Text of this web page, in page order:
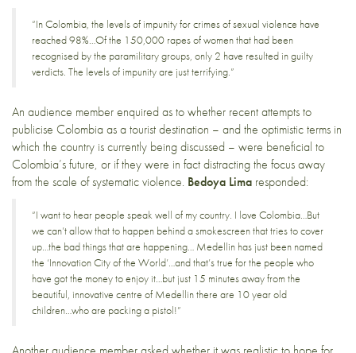
“In Colombia, the levels of impunity for crimes of sexual violence have
reached 98%…Of the 150,000 rapes of women that had been
recognised by the paramilitary groups, only 2 have resulted in guilty
verdicts. The levels of impunity are just terrifying.”
An audience member enquired as to whether recent attempts to
publicise Colombia as a tourist destination – and the optimistic terms in
which the country is currently being discussed – were beneficial to
Colombia’s future, or if they were in fact distracting the focus away
from the scale of systematic violence. Bedoya Lima responded:
“I want to hear people speak well of my country. I love Colombia…But
we can’t allow that to happen behind a smokescreen that tries to cover
up…the bad things that are happening… Medellin has just been named
the ‘Innovation City of the World’…and that’s true for the people who
have got the money to enjoy it…but just 15 minutes away from the
beautiful, innovative centre of Medellin there are 10 year old
children…who are packing a pistol!”